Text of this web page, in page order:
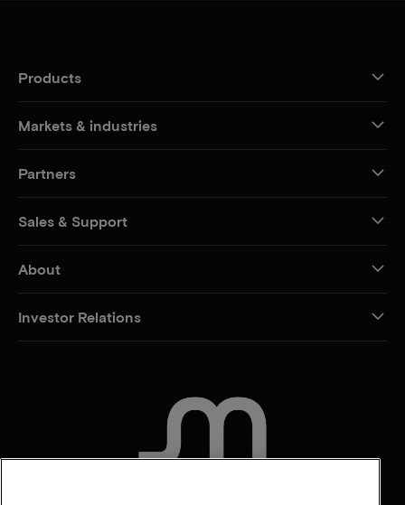
Products
Markets & industries
Partners
Sales & Support
About
Investor Relations